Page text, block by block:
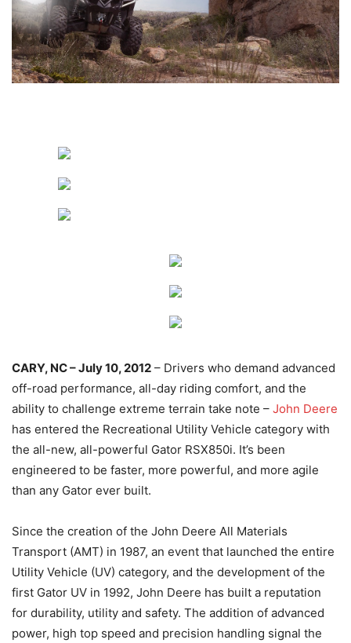
CARY, NC – July 10, 2012 – Drivers who demand advanced
off-road performance, all-day riding comfort, and the
ability to challenge extreme terrain take note – John Deere
has entered the Recreational Utility Vehicle category with
the all-new, all-powerful Gator RSX850i. It’s been
engineered to be faster, more powerful, and more agile
than any Gator ever built.
Since the creation of the John Deere All Materials
Transport (AMT) in 1987, an event that launched the entire
Utility Vehicle (UV) category, and the development of the
first Gator UV in 1992, John Deere has built a reputation
for durability, utility and safety. The addition of advanced
power, high top speed and precision handling signal the